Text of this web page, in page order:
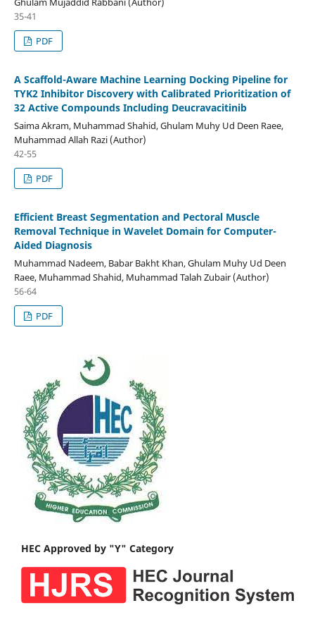
35-41
PDF
A Scaffold-Aware Machine Learning Docking Pipeline for
TYK2 Inhibitor Discovery with Calibrated Prioritization of
32 Active Compounds Including Deucravacitinib
Saima Akram, Muhammad Shahid, Ghulam Muhy Ud Deen Raee,
Muhammad Allah Razi (Author)
42-55
PDF
Efficient Breast Segmentation and Pectoral Muscle
Removal Technique in Wavelet Domain for Computer-
Aided Diagnosis
Muhammad Nadeem, Babar Bakht Khan, Ghulam Muhy Ud Deen
Raee, Muhammad Shahid, Muhammad Talah Zubair (Author)
56-64
PDF
HEC Approved by "Y" Category